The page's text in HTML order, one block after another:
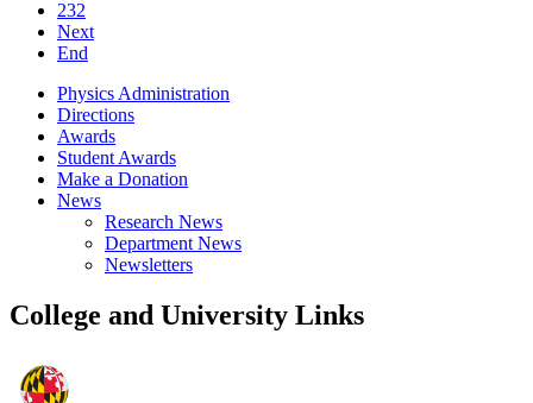
232
Next
End
Physics Administration
Directions
Awards
Student Awards
Make a Donation
News
Research News
Department News
Newsletters
College and University Links